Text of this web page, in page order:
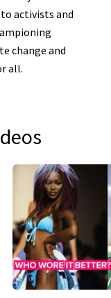
activists and
change and
all.